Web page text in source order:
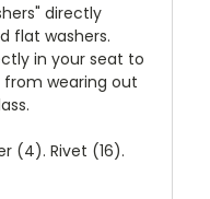
directly
flat washers.
in your seat to
wearing out
(4). Rivet (16).